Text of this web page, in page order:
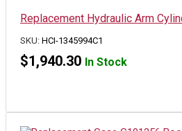
Replacement Hydraulic Arm
SKU: HCI-1345994C1
$1,940.30 In Stock